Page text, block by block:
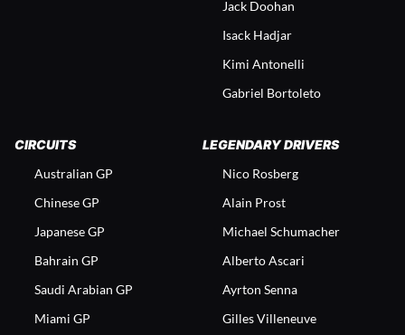
Jack Doohan
Isack Hadjar
Kimi Antonelli
Gabriel Bortoleto
CIRCUITS
Australian GP
Chinese GP
Japanese GP
Bahrain GP
Saudi Arabian GP
Miami GP
LEGENDARY DRIVERS
Nico Rosberg
Alain Prost
Michael Schumacher
Alberto Ascari
Ayrton Senna
Gilles Villeneuve